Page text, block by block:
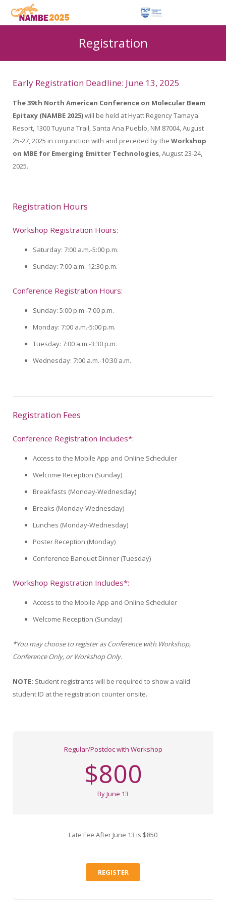
Registration
Early Registration Deadline: June 13, 2025
The 39th North American Conference on Molecular Beam
Epitaxy (NAMBE 2025)will be held at Hyatt Regency Tamaya
Resort, 1300 Tuyuna Trail, Santa Ana Pueblo, NM 87004, August
25-27, 2025 in conjunction with and preceded by the Workshop
on MBE for Emerging Emitter Technologies, August 23-24,
2025.
Registration Hours
Workshop Registration Hours:
Saturday: 7:00 a.m.-5:00 p.m.
Sunday: 7:00 a.m.-12:30 p.m.
Conference Registration Hours:
Sunday: 5:00 p.m.-7:00 p.m.
Monday: 7:00 a.m.-5:00 p.m.
Tuesday: 7:00 a.m.-3:30 p.m.
Wednesday: 7:00 a.m.-10:30 a.m.
Registration Fees
Conference Registration Includes*:
Access to the Mobile App and Online Scheduler
Welcome Reception (Sunday)
Breakfasts (Monday-Wednesday)
Breaks (Monday-Wednesday)
Lunches (Monday-Wednesday)
Poster Reception (Monday)
Conference Banquet Dinner (Tuesday)
Workshop Registration Includes*:
Access to the Mobile App and Online Scheduler
Welcome Reception (Sunday)
*You may choose to register as Conference with Workshop,
Conference Only, or Workshop Only.
NOTE: Student registrants will be required to show a valid
student ID at the registration counter onsite.
Regular/Postdoc with Workshop
$800
By June 13
Late Fee After June 13 is $850
REGISTER